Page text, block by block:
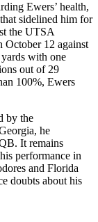
Ewers’ health,
sidelined him for
the UTSA
October 12 against
with one
out of 29
100%, Ewers
by the
he
It remains
performance in
and Florida
doubts about his